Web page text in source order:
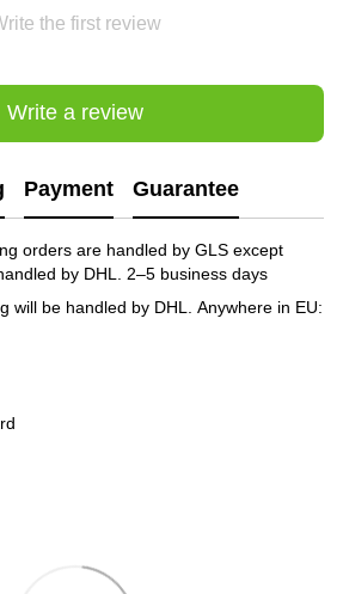
the first review
Write a review
Payment Guarantee
orders are handled by GLS except
by DHL. 2–5 business days
will be handled by DHL. Anywhere in EU: